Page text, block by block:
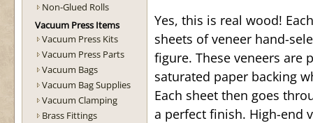
Non-Glued Rolls
Vacuum Press Items
Vacuum Press Kits
Vacuum Press Parts
Vacuum Bags
Vacuum Bag Supplies
Vacuum Clamping
Brass Fittings
Yes, this is real wood!
sheets of veneer hand-
figure. These veneers are
saturated paper backing
Each sheet then goes
a perfect finish. High-end